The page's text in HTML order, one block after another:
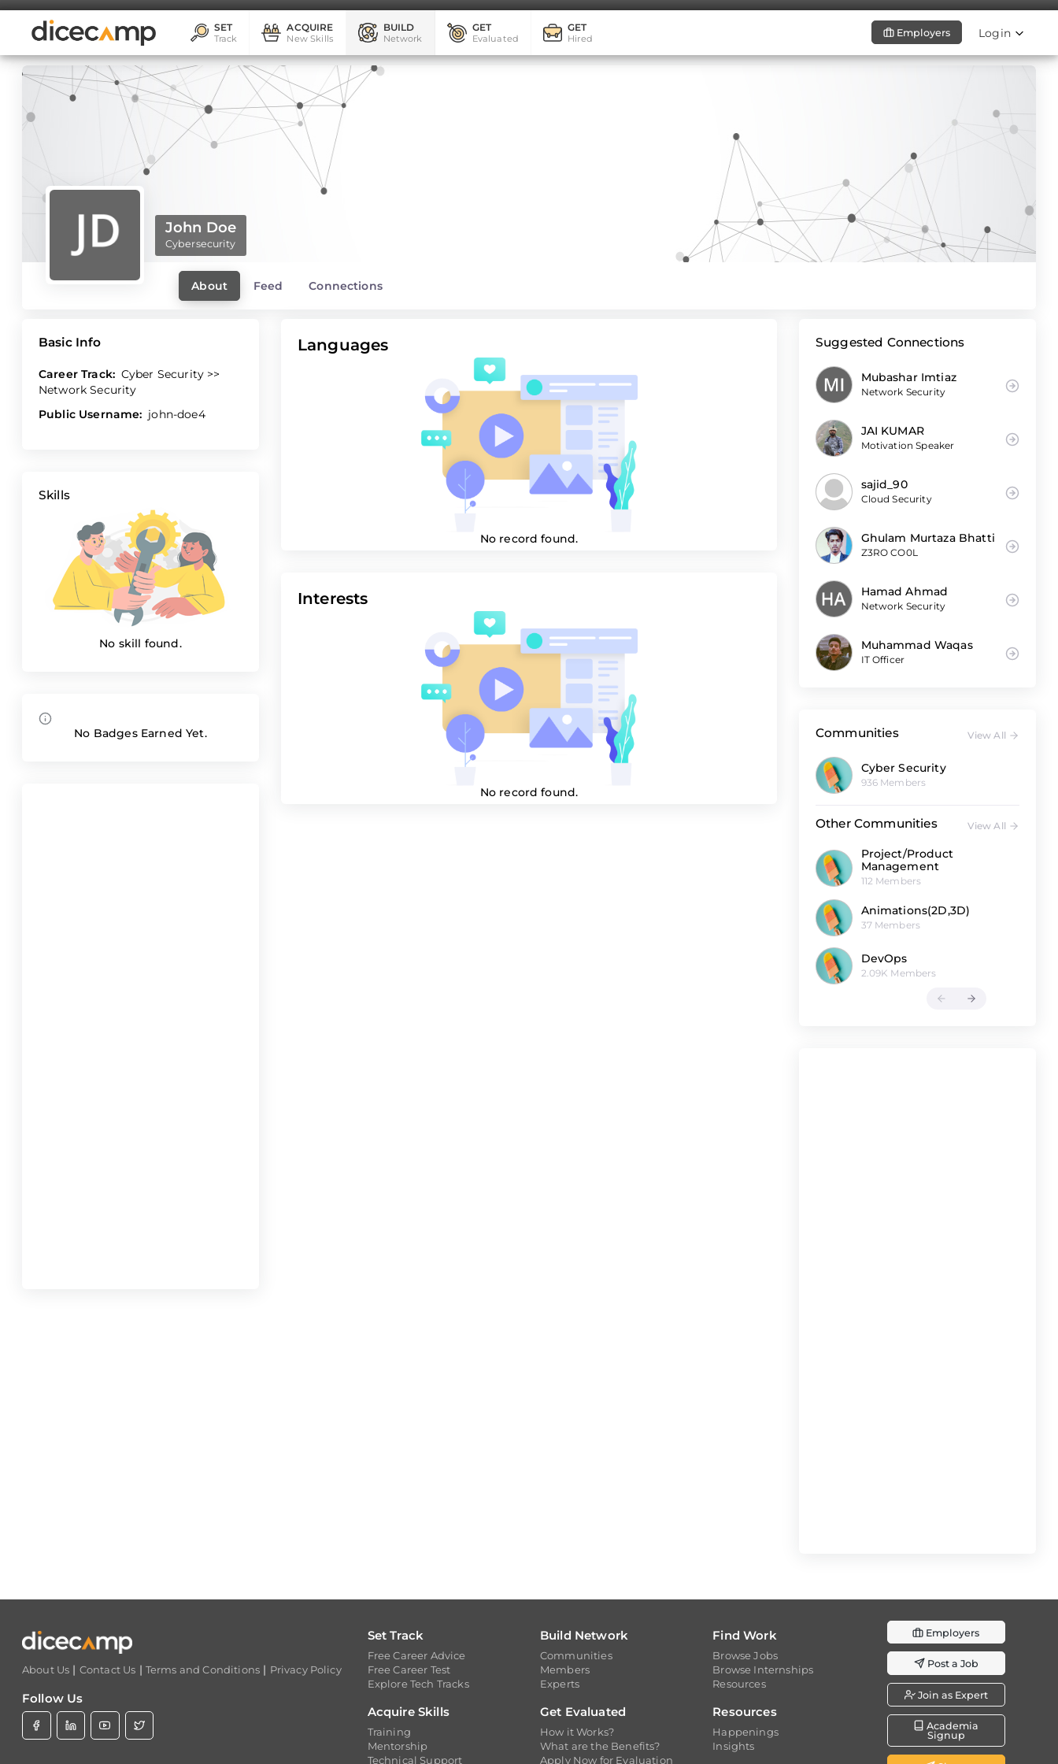
SET
Track
ACQUIRE
New Skills
BUILD
Network
GET
Evaluated
GET
Hired
Employers Login
John Doe
Cybersecurity
About Feed Connections
Basic Info
Career Track: Cyber Security >>
Network Security
Public Username: john-doe4
Skills
No skill found.
No Badges Earned Yet.
Languages
No record found.
Interests
No record found.
Suggested Connections
Mubashar Imtiaz
Network Security
JAI KUMAR
Motivation Speaker
sajid_90
Cloud Security
Ghulam Murtaza Bhatti
Z3RO CO0L
Hamad Ahmad
Network Security
Muhammad Waqas
IT Officer
Communities View All
Cyber Security
936 Members
Other Communities View All
Project/Product
Management
112 Members
Animations(2D,3D)
37 Members
DevOps
2.09K Members
About Us | Contact Us | Terms and Conditions | Privacy Policy
Follow Us
Set Track
Free Career Advice
Free Career Test
Explore Tech Tracks
Acquire Skills
Training
Mentorship
Technical Support
Build Network
Communities
Members
Experts
Get Evaluated
How it Works?
What are the Benefits?
Apply Now for Evaluation
Find Work
Browse Jobs
Browse Internships
Resources
Resources
Happenings
Insights
Employers
Post a Job
Join as Expert
Academia
Signup